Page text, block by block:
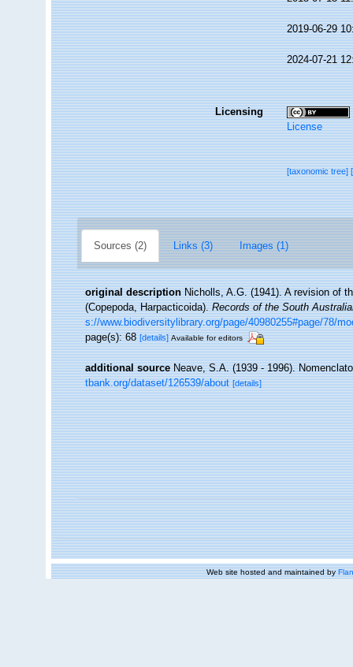
2019-06-29
2024-07-21
Licensing
License
[taxonomic tree]
Sources (2) Links (3) Images (1)
original description Nicholls, A.G. (1941). A revision of
(Copepoda, Harpacticoida).Records of the South
s://www.biodiversitylibrary.org/page/40980255#page/78/
page(s): 68[details] Available for editors
additional source Neave, S.A. (1939 - 1996).
tbank.org/dataset/126539/about [details]
Web site hosted and maintained by